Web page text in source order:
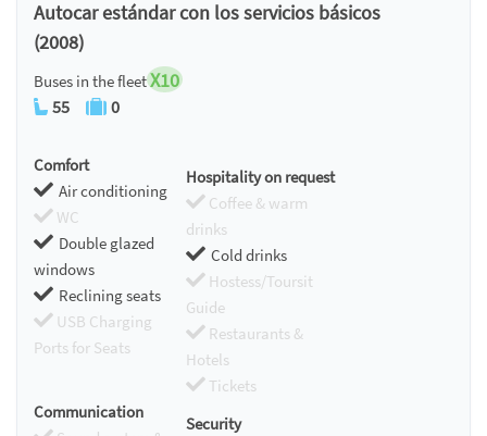
Autocar estándar con los servicios básicos
(2008)
Buses in the fleetX10
55 0
Comfort
Air conditioning
WC
Double glazed
windows
Reclining seats
USB Charging
Ports for Seats
Hospitality on request
Coffee & warm
drinks
Cold drinks
Hostess/Toursit
Guide
Restaurants &
Hotels
Tickets
Communication
Security